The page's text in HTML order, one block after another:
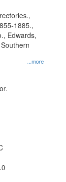
...more
1885.,
Edwards,